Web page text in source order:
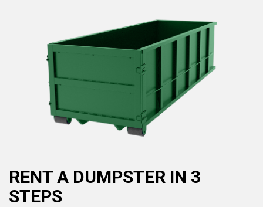
RENT A DUMPSTER IN 3
STEPS